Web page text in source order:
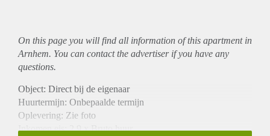
On this page you will find all information of this apartmentin
Arnhem. You can contact the advertiser if you have any
questions.
Object: Direct bij de eigenaar
Huurtermijn: Onbepaalde termijn
Oplevering: Zie foto
Inkomen eis: 2,9 x Bruto huur